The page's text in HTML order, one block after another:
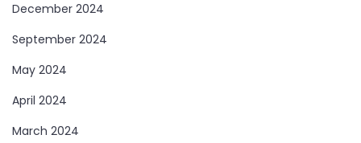
December 2024
September 2024
May 2024
April 2024
March 2024